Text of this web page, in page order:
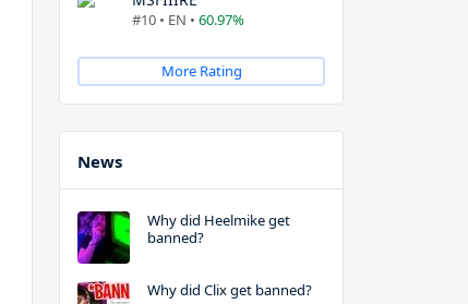
#10 • EN • 60.97%
More Rating
News
Why did Heelmike get
banned?
Why did Clix get banned?